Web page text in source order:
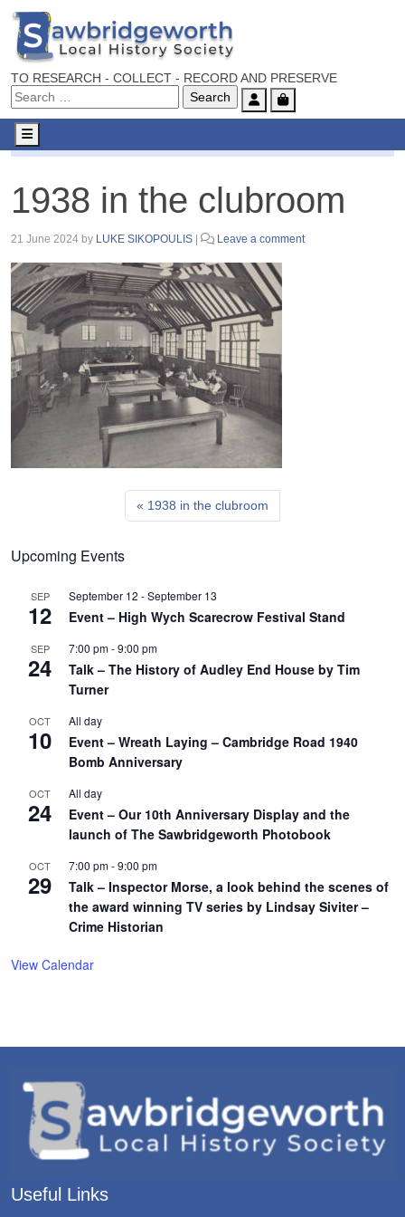
TO RESEARCH - COLLECT - RECORD AND PRESERVE
AccountCart
Menu
1938 in the clubroom
21 June 2024 by LUKE SIKOPOULIS Leave a comment
1938 in the clubroom
Upcoming Events
SEP
12
September 12 -September 13
Event – High Wych Scarecrow Festival Stand
SEP
24
7:00 pm-9:00 pm
Talk – The History of Audley End House by Tim
Turner
OCT
10
All day
Event – Wreath Laying – Cambridge Road 1940
Bomb Anniversary
OCT
24
All day
Event – Our 10th Anniversary Display and the
launch of The Sawbridgeworth Photobook
OCT
29
7:00 pm-9:00 pm
Talk – Inspector Morse, a look behind the scenes of
the award winning TV series by Lindsay Siviter –
Crime Historian
View Calendar
Useful Links